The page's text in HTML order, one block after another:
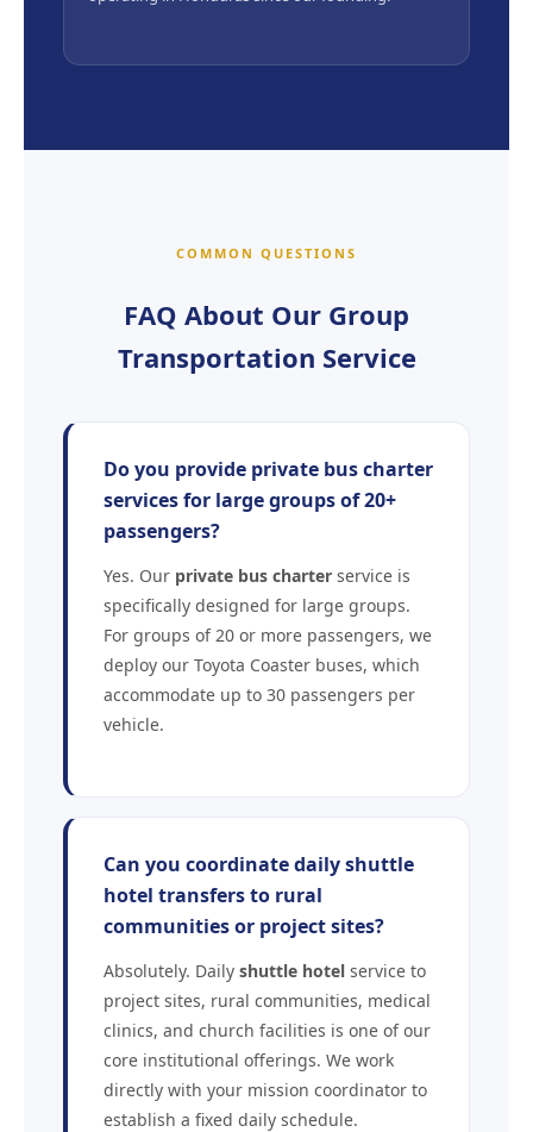
COMMON QUESTIONS
FAQ About Our Group
Transportation Service
Do you provide private bus charter
services for large groups of 20+
passengers?
Yes. Our private bus charterservice is
specifically designed for large groups.
For groups of 20 or more passengers, we
deploy our Toyota Coaster buses, which
accommodate up to 30 passengers per
vehicle.
Can you coordinate daily shuttle
hotel transfers to rural
communities or project sites?
Absolutely. Daily shuttle hotelservice to
project sites, rural communities, medical
clinics, and church facilities is one of our
core institutional offerings. We work
directly with your mission coordinator to
establish a fixed daily schedule.